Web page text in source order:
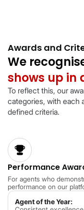
Awards and
We
shows up in
To reflect this, our
categories, with each
defined criteria.
Performance
For agents who
performance on our
Agent of the Year: